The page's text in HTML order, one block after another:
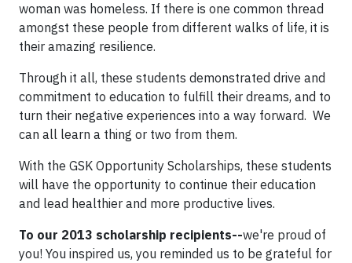
woman was homeless. If there is one common thread
amongst these people from different walks of life, it is
their amazing resilience.
Through it all, these students demonstrated drive and
commitment to education to fulfill their dreams, and to
turn their negative experiences into a way forward. We
can all learn a thing or two from them.
With the GSK Opportunity Scholarships, these students
will have the opportunity to continue their education
and lead healthier and more productive lives.
To our 2013 scholarship recipients--we're proud of
you! You inspired us, you reminded us to be grateful for